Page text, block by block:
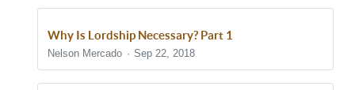
Why Is Lordship Necessary? Part 1
Nelson Mercado Sep 22, 2018